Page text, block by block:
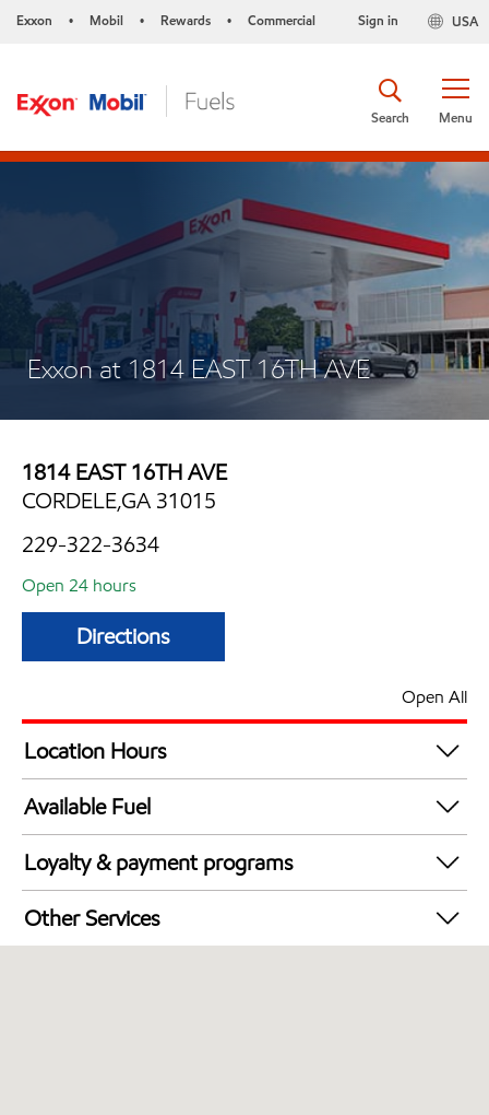
Exxon • Mobil • Rewards • Commercial USA
Sign in
Menu
Search
Exxon at 1814 EAST 16TH AVE
1814 EAST 16TH AVE
CORDELE,GA 31015
229-322-3634
Open 24 hours
Directions
Open All
Location Hours
24 hours
Available Fuel
Synergy Diesel Efficient / Diesel
Loyalty & payment programs
Exxon Mobil Rewards+ in-store offers
Walmart+
Other Services